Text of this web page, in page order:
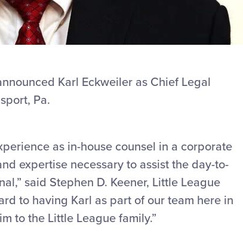
Karl Eckweiler as Chief Legal
Pa.
as in-house counsel in a corporate
expertise necessary to assist the day-to-
said Stephen D. Keener, Little League
to having Karl as part of our team here in
to the Little League family.”